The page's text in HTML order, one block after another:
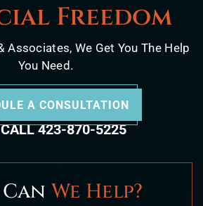
Freedom
Associates, We Get You The Help
You Need.
A CONSULTATION
CALL423-870-5225
CanWe Help?